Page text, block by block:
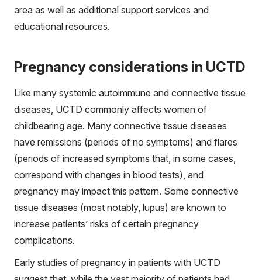
area as well as additional support services and
educational resources.
Pregnancy considerations in UCTD
Like many systemic autoimmune and connective tissue
diseases, UCTD commonly affects women of
childbearing age. Many connective tissue diseases
have remissions (periods of no symptoms) and flares
(periods of increased symptoms that, in some cases,
correspond with changes in blood tests), and
pregnancy may impact this pattern. Some connective
tissue diseases (most notably, lupus) are known to
increase patients’ risks of certain pregnancy
complications.
Early studies of pregnancy in patients with UCTD